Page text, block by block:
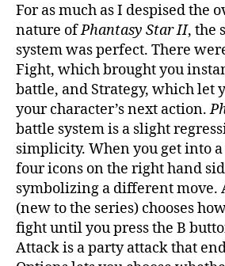
For as much as I despised the
nature ofPhantasy Star II, the
system was perfect. There
Fight, which brought you
battle, and Strategy, which let
your character’s next action.
battle system is a slight
simplicity. When you get into
four icons on the right hand
symbolizing a different move.
(new to the series) chooses
fight until you press the B
Attack is a party attack that